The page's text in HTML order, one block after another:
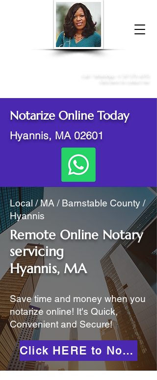
Donna McGee Christie, NSA, CAA
Notarize Online Today
Hyannis, MA 02601
Local / MA / Barnstable County /
Hyannis
Remote Online Notary
servicing
Hyannis, MA
Save time and money when you
notarize online! It's Quick,
Convenient and Secure!
Click HERE to Notarize Online